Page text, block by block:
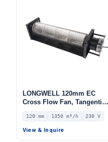
LONGWELL 120mm EC
Cross Flow Fan, Tangential
Blower Fan, 230V, 1350
m³/h Airflow – LWCE-
120560SN-06
120 mm 1350 m³/h 230 V
View & Inquire